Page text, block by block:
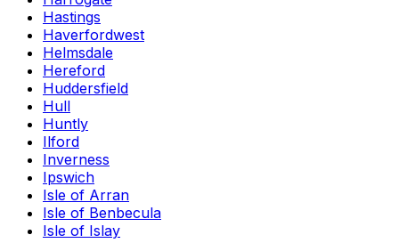
Hastings
Haverfordwest
Helmsdale
Hereford
Huddersfield
Hull
Huntly
Ilford
Inverness
Ipswich
Isle of Arran
Isle of Benbecula
Isle of Islay